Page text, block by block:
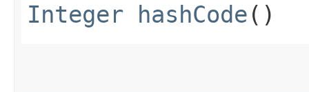
Integer hashCode ()